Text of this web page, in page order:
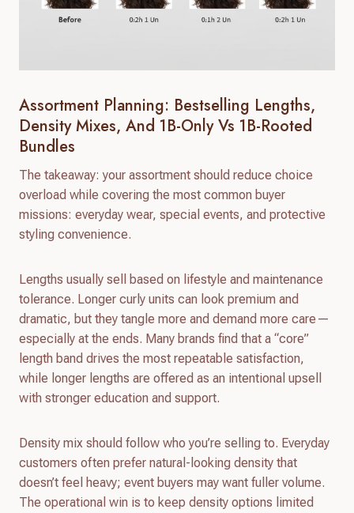
Assortment Planning: Bestselling Lengths,
Density Mixes, And 1B-Only Vs 1B-Rooted
Bundles
The takeaway: your assortment should reduce choice
overload while covering the most common buyer
missions: everyday wear, special events, and protective
styling convenience.
Lengths usually sell based on lifestyle and maintenance
tolerance. Longer curly units can look premium and
dramatic, but they tangle more and demand more care—
especially at the ends. Many brands find that a “core”
length band drives the most repeatable satisfaction,
while longer lengths are offered as an intentional upsell
with stronger education and support.
Density mix should follow who you’re selling to. Everyday
customers often prefer natural-looking density that
doesn’t feel heavy; event buyers may want fuller volume.
The operational win is to keep density options limited